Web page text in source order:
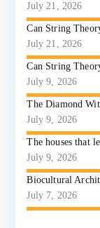
July 21, 2026
Can String
July 21, 2026
Can String
July 9, 2026
The Diamond
July 9, 2026
The houses that
July 9, 2026
Biocultural
July 7, 2026